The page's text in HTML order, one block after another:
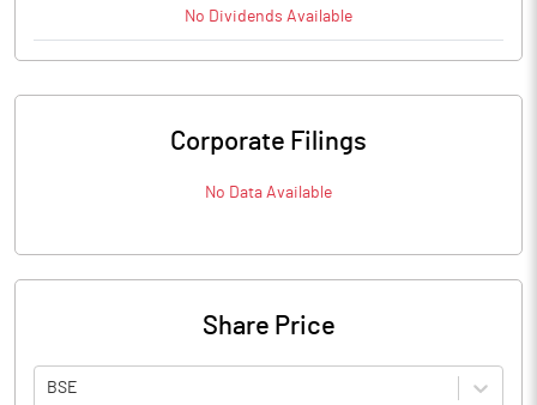
No Dividends Available
Corporate Filings
No Data Available
Share Price
BSE